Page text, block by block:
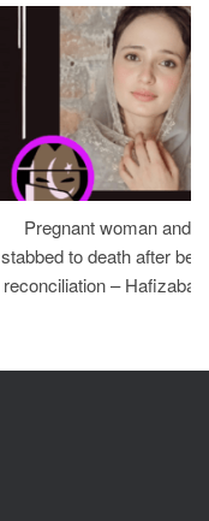
Pregnant woman and
stabbed to death after
reconciliation –